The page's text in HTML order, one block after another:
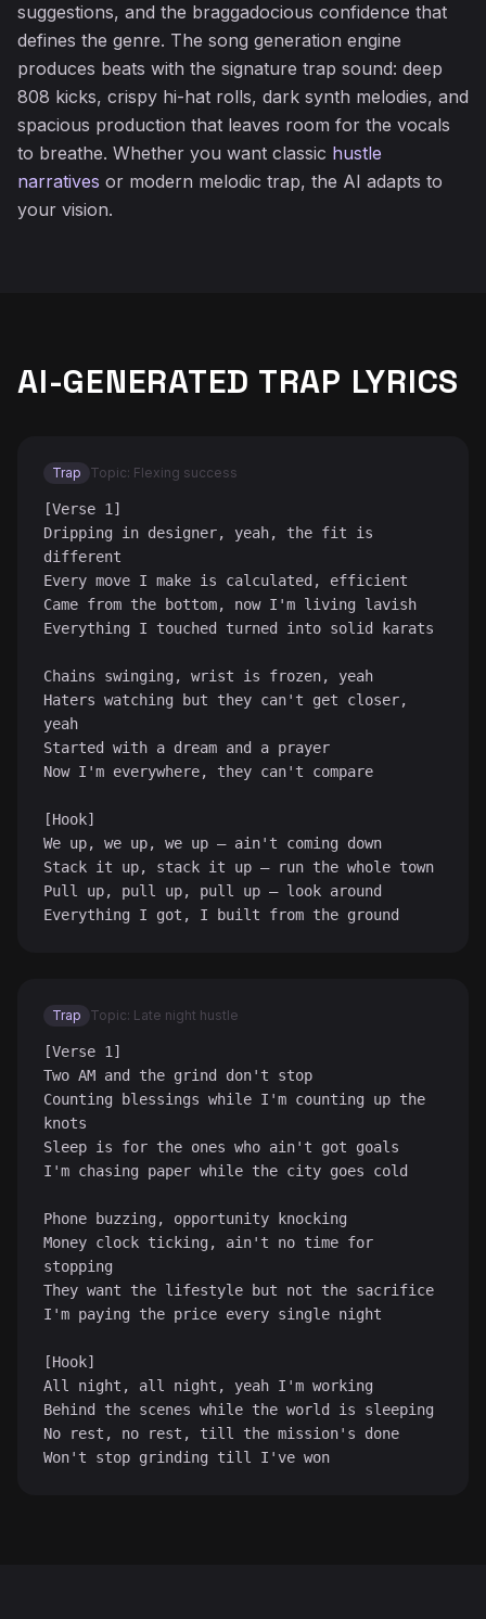
suggestions, and the braggadocious confidence that
defines the genre. The song generation engine
produces beats with the signature trap sound: deep
808 kicks, crispy hi-hat rolls, dark synth melodies, and
spacious production that leaves room for the vocals
to breathe. Whether you want classic hustle
narratives or modern melodic trap, the AI adapts to
your vision.
AI-GENERATED TRAP LYRICS
Trap Topic: Flexing success
[Verse 1]
Dripping in designer, yeah, the fit is
different
Every move I make is calculated, efficient
Came from the bottom, now I'm living lavish
Everything I touched turned into solid karats
Chains swinging, wrist is frozen, yeah
Haters watching but they can't get closer,
yeah
Started with a dream and a prayer
Now I'm everywhere, they can't compare
[Hook]
We up, we up, we up — ain't coming down
Stack it up, stack it up — run the whole town
Pull up, pull up, pull up — look around
Everything I got, I built from the ground
Trap Topic: Late night hustle
[Verse 1]
Two AM and the grind don't stop
Counting blessings while I'm counting up the
knots
Sleep is for the ones who ain't got goals
I'm chasing paper while the city goes cold
Phone buzzing, opportunity knocking
Money clock ticking, ain't no time for
stopping
They want the lifestyle but not the sacrifice
I'm paying the price every single night
[Hook]
All night, all night, yeah I'm working
Behind the scenes while the world is sleeping
No rest, no rest, till the mission's done
Won't stop grinding till I've won